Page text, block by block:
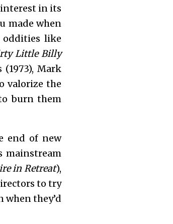
in its
made when
oddities like
Little Billy
Mark
valorize the
burn them
end of new
mainstream
in Retreat),
to try
they’d